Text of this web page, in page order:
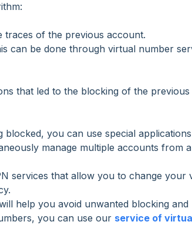
traces of the previous account.
can be done through virtual number
that led to the blocking of the
you can use special
manage multiple accounts from
services that allow you to change your
help you avoid unwanted blocking
you can use our service of